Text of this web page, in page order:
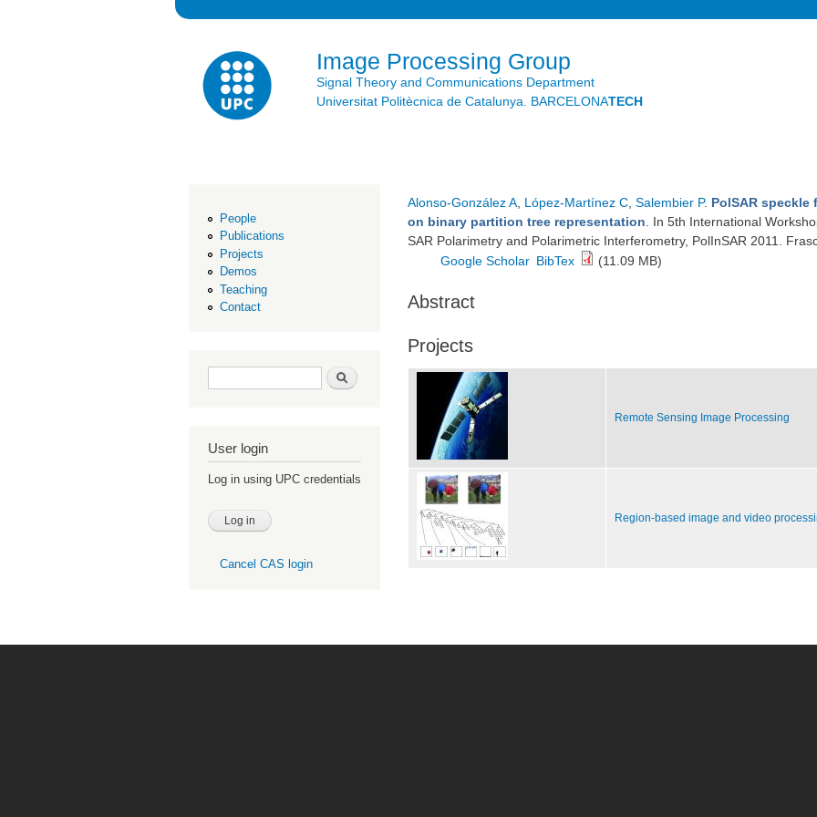
Image Processing Group
Signal Theory and Communications Department
Universitat Politècnica de Catalunya. BARCELONATECH
People
Publications
Projects
Demos
Teaching
Contact
Search form Search
User login
Log in using UPC credentials
Cancel CAS login
Alonso-González A López-Martínez C Salembier P. PolSAR
on binary partition tree representation . In 5th International
SAR Polarimetry and Polarimetric Interferometry, PolInSAR 2011.
Google Scholar BibTex (11.09 MB)
Abstract
Projects
Remote Sensing Image Processing
Region-based image and video